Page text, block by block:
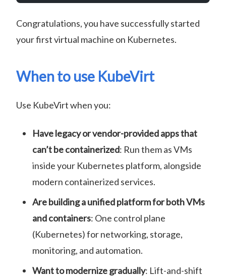
Congratulations, you have successfully started
your first virtual machine on Kubernetes.
When to use KubeVirt
Use KubeVirt when you:
Have legacy or vendor-provided apps that
can’t be containerized: Run them as VMs
inside your Kubernetes platform, alongside
modern containerized services.
Are building a unified platform for both VMs
and containers: One control plane
(Kubernetes) for networking, storage,
monitoring, and automation.
Want to modernize gradually: Lift-and-shift